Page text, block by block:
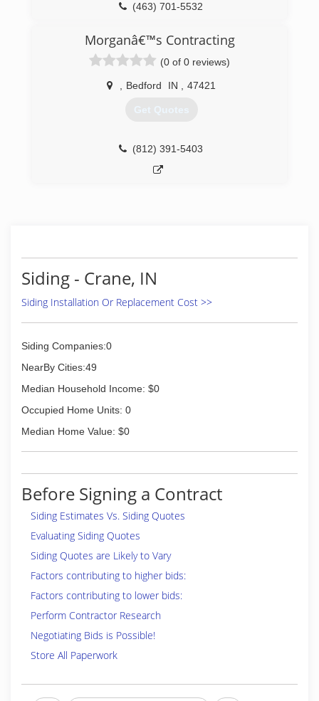
(463) 701-5532
Morganâ€™s Contracting
(0 of 0 reviews)
Bedford IN 47421
Get Quotes
(812) 391-5403
Siding - Crane, IN
Siding Installation Or Replacement Cost >>
Siding Companies:0
NearBy Cities:49
Median Household Income: $0
Occupied Home Units: 0
Median Home Value: $0
Before Signing a Contract
Siding Estimates Vs. Siding Quotes
Evaluating Siding Quotes
Siding Quotes are Likely to Vary
Factors contributing to higher bids:
Factors contributing to lower bids:
Perform Contractor Research
Negotiating Bids is Possible!
Store All Paperwork